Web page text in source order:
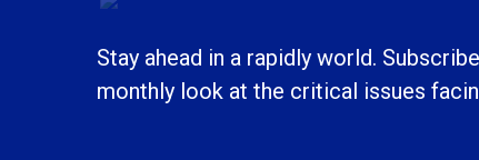
Stay ahead in a rapidly world.
monthly look at the critical issues